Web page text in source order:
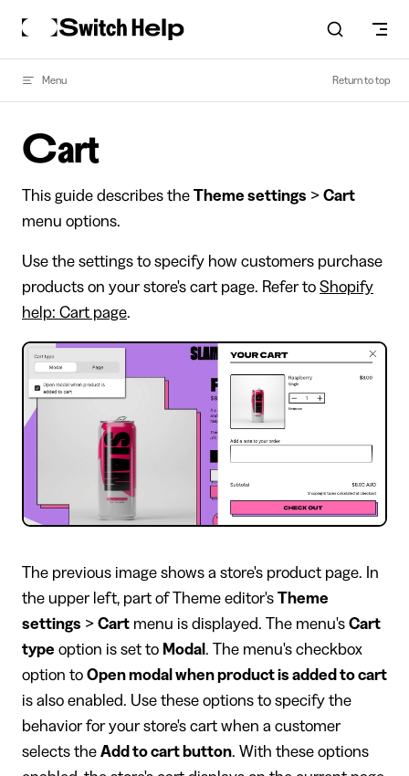
Skip to content
Menu Return to top
Cart
This guide describes the Theme settings > Cart
menu options.
Use the settings to specify how customers purchase
products on your store's cart page. Refer to Shopify
help: Cart page.
The previous image shows a store's product page. In
the upper left, part of Theme editor's Theme
settings > Cart menu is displayed. The menu's Cart
type option is set to Modal . The menu's checkbox
option to Open modal when product is added to cart
is also enabled. Use these options to specify the
behavior for your store's cart when a customer
selects the Add to cart button. With these options